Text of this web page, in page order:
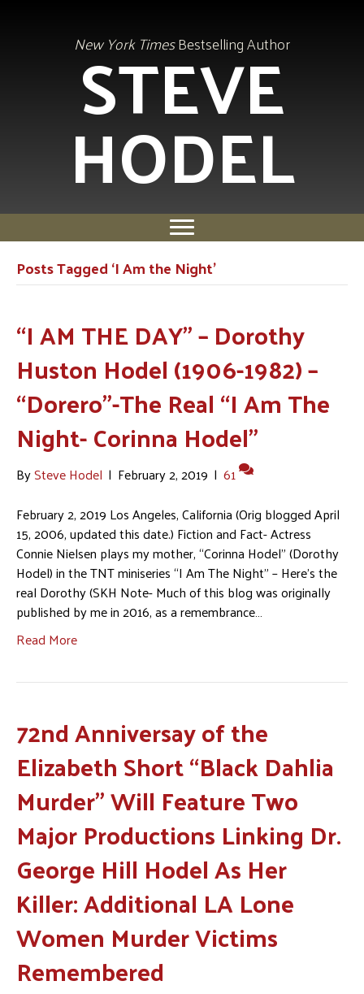
New York TimesBestselling Author
STEVE
HODEL
Posts Tagged ‘I Am the Night’
“I AM THE DAY” – Dorothy
Huston Hodel (1906-1982) –
“Dorero”-The Real “I Am The
Night- Corinna Hodel”
BySteve Hodel | February 2, 2019 | 61
February 2, 2019 Los Angeles, California (Orig blogged April
15, 2006, updated this date.) Fiction and Fact- Actress
Connie Nielsen plays my mother, “Corinna Hodel” (Dorothy
Hodel) in the TNT miniseries “I Am The Night” – Here’s the
real Dorothy (SKH Note- Much of this blog was originally
published by me in 2016, as a remembrance…
Read More
72nd Anniversay of the
Elizabeth Short “Black Dahlia
Murder” Will Feature Two
Major Productions Linking Dr.
George Hill Hodel As Her
Killer: Additional LA Lone
Women Murder Victims
Remembered